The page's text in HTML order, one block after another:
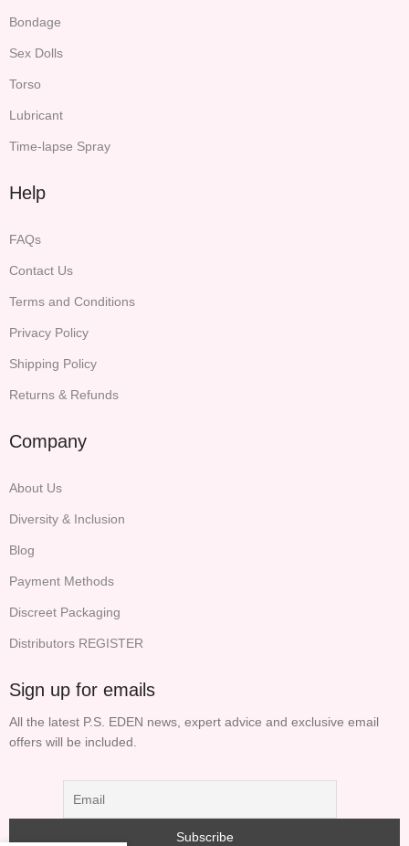
Bondage
Sex Dolls
Torso
Lubricant
Time-lapse Spray
Help
FAQs
Contact Us
Terms and Conditions
Privacy Policy
Shipping Policy
Returns & Refunds
Company
About Us
Diversity & Inclusion
Blog
Payment Methods
Discreet Packaging
Distributors REGISTER
Sign up for emails
All the latest P.S. EDEN news, expert advice and exclusive email
offers will be included.